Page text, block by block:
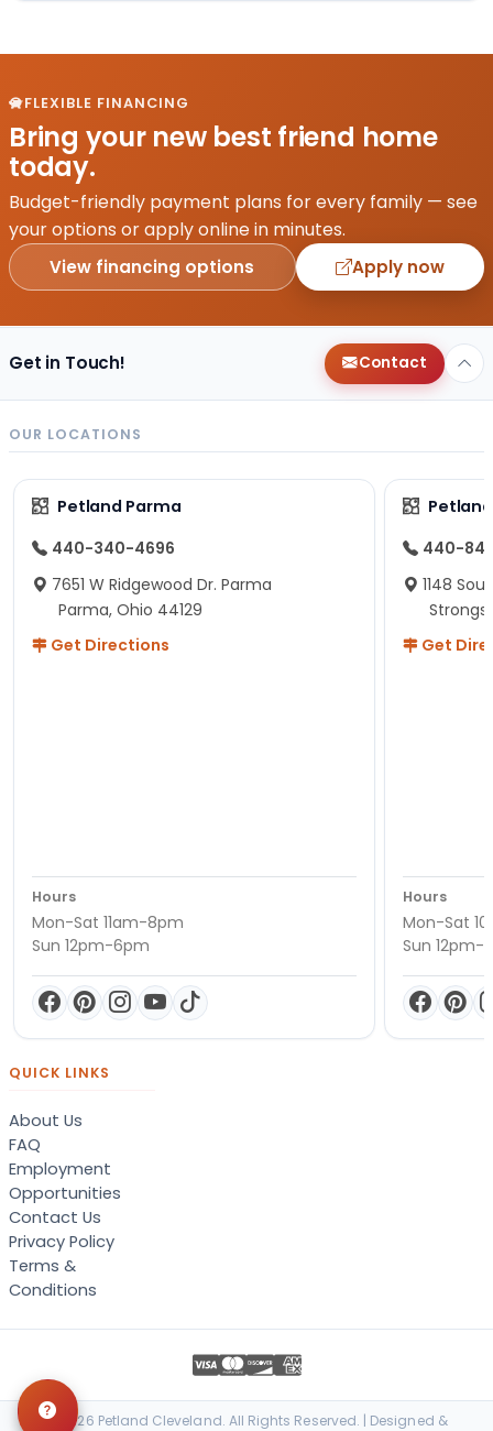
FLEXIBLE FINANCING
Bring your new best friend home
today.
Budget-friendly payment plans for every family — see
your options or apply online in minutes.
View financing options Apply now
Get in Touch! Contact
OUR LOCATIONS
Petland Parma
440-340-4696
7651 W Ridgewood Dr. Parma
Parma, Ohio 44129
Get Directions
Hours
Mon-Sat 11am-8pm
Sun 12pm-6pm
440-
1148
Get
Hours
Mon-Sat
Sun 12pm-
QUICK LINKS
About Us
FAQ
Employment
Opportunities
Contact Us
Privacy Policy
Terms &
Conditions
© 2026 Petland Cleveland. All Rights Reserved. | Designed &